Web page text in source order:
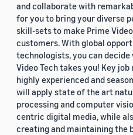
and collaborate with
for you to bring your diverse
skill-sets to make Prime
customers. With global
technologists, you can
Video Tech takes you! Key
highly experienced and
will apply state of the art
processing and computer
centric digital media, while
creating and maintaining the